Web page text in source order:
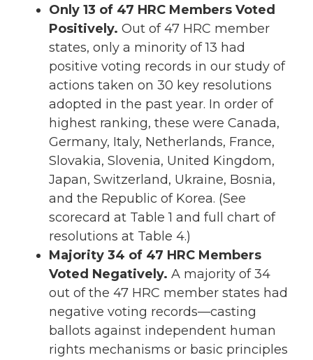
Only 13 of 47 HRC Members Voted
Positively. Out of 47 HRC member
states, only a minority of 13 had
positive voting records in our study of
actions taken on 30 key resolutions
adopted in the past year. In order of
highest ranking, these were Canada,
Germany, Italy, Netherlands, France,
Slovakia, Slovenia, United Kingdom,
Japan, Switzerland, Ukraine, Bosnia,
and the Republic of Korea. (See
scorecard at Table 1 and full chart of
resolutions at Table 4.)
Majority 34 of 47 HRC Members
Voted Negatively. A majority of 34
out of the 47 HRC member states had
negative voting records—casting
ballots against independent human
rights mechanisms or basic principles